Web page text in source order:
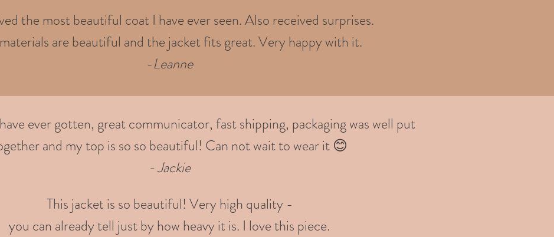
the most beautiful coat I have ever seen. Also received surprises.
are beautiful and the jacket fits great. Very happy with it.
-Leanne
ever gotten, great communicator, fast shipping, packaging was well put
and my top is so so beautiful! Can not wait to wear it 😊
- Jackie
This jacket is so beautiful! Very high quality -
you can already tell just by how heavy it is. I love this piece.